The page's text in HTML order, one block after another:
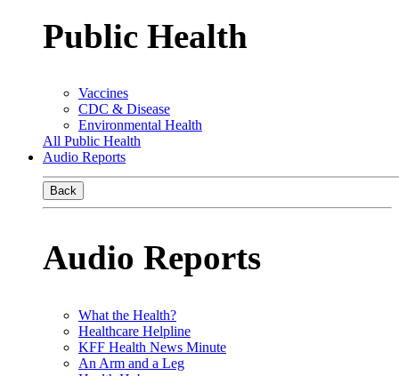
Public Health
Vaccines
CDC & Disease
Environmental Health
All Public Health
Audio Reports
Back
Audio Reports
What the Health?
Healthcare Helpline
KFF Health News Minute
An Arm and a Leg